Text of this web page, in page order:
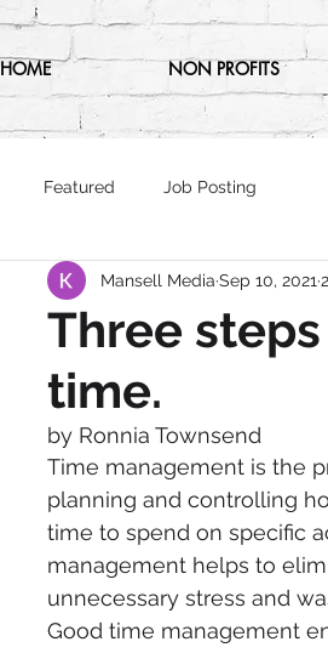
HOME NON PROFITS
Featured Job Posting
Three
time.
Mansell Media Sep 10, 2021
by Ronnia Townsend
Time management is the
planning and controlling
time to spend on specific
management helps to
unnecessary stress and
Good time management